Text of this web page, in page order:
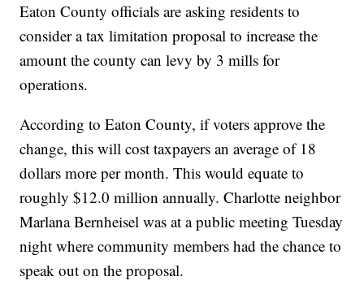
Eaton County officials are asking residents to
consider a tax limitation proposal to increase the
amount the county can levy by 3 mills for
operations.
According to Eaton County, if voters approve the
change, this will cost taxpayers an average of 18
dollars more per month. This would equate to
roughly $12.0 million annually. Charlotte neighbor
Marlana Bernheisel was at a public meeting Tuesday
night where community members had the chance to
speak out on the proposal.